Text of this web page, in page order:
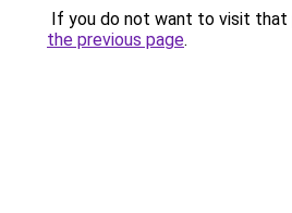
If you do not want to visit that
the previous page.